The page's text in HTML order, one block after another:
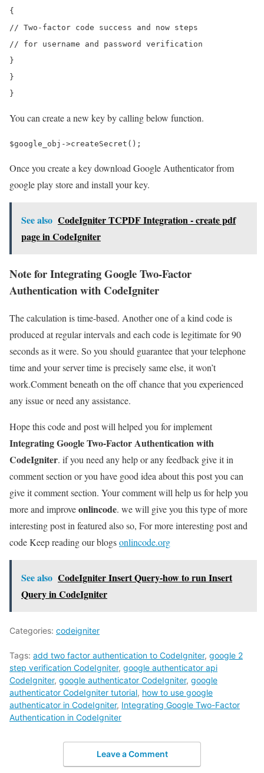
{
// Two-factor code success and now steps
// for username and password verification
}
}
You can create a new key by calling below function.
Once you create a key download Google Authenticator from
google play store and install your key.
See also CodeIgniter TCPDF Integration - create pdf
page in CodeIgniter
Note for Integrating Google Two-Factor
Authentication with CodeIgniter
The calculation is time-based. Another one of a kind code is
produced at regular intervals and each code is legitimate for 90
seconds as it were. So you should guarantee that your telephone
time and your server time is precisely same else, it won’t
work.Comment beneath on the off chance that you experienced
any issue or need any assistance.
Hope this code and post will helped you for implement
Integrating Google Two-Factor Authentication with
CodeIgniter. if you need any help or any feedback give it in
comment section or you have good idea about this post you can
give it comment section. Your comment will help us for help you
more and improveonlincode. we will give you this type of more
interesting post in featured also so, For more interesting post and
code Keep reading our blogsonlincode.org
See also CodeIgniter Insert Query-how to run Insert
Query in CodeIgniter
Categories: codeigniter
Tags: add two factor authentication to CodeIgniter, google 2
step verification CodeIgniter, google authenticator api
CodeIgniter, google authenticator CodeIgniter, google
authenticator CodeIgniter tutorial, how to use google
authenticator in CodeIgniter, Integrating Google Two-Factor
Authentication in CodeIgniter
Leave a Comment